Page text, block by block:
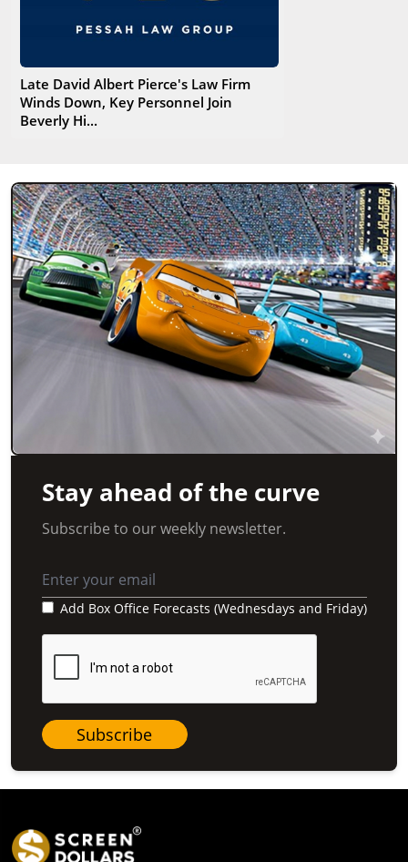
Late David Albert Pierce's Law Firm
Winds Down, Key Personnel Join
Beverly Hi...
Stay ahead of the curve
Subscribe to our weekly newsletter.
Add Box Office Forecasts (Wednesdays and Friday)
Subscribe